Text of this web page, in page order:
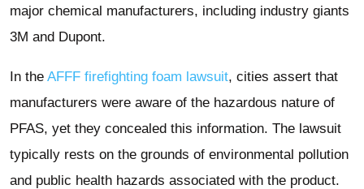
major chemical manufacturers, including industry giants
3M and Dupont.
In the AFFF firefighting foam lawsuit, cities assert that
manufacturers were aware of the hazardous nature of
PFAS, yet they concealed this information. The lawsuit
typically rests on the grounds of environmental pollution
and public health hazards associated with the product.